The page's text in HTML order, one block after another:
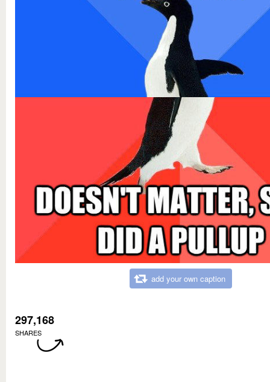
add your own caption
297,168
SHARES